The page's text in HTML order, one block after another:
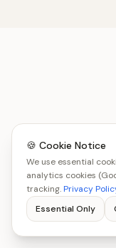
🍪 Cookie Notice
We use essential
analytics cookies
tracking.Privacy
Essential Only